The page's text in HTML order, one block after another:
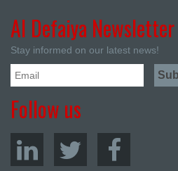
Al Defaiya Newsletter
Stay informed on our latest news!
Follow us